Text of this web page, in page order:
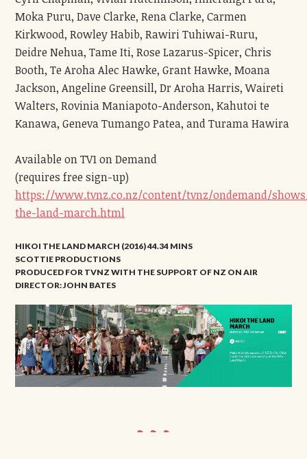
Moka Puru, Dave Clarke, Rena Clarke, Carmen
Kirkwood, Rowley Habib, Rawiri Tuhiwai-Ruru,
Deidre Nehua, Tame Iti, Rose Lazarus-Spicer, Chris
Booth, Te Aroha Alec Hawke, Grant Hawke, Moana
Jackson, Angeline Greensill, Dr Aroha Harris, Waireti
Walters, Rovinia Maniapoto-Anderson, Kahutoi te
Kanawa, Geneva Tumango Patea, and Turama Hawira
Available on TV1 on Demand
(requires free sign-up)
https://www.tvnz.co.nz/content/tvnz/ondemand/
the-land-march.html
HIKOI THE LAND MARCH (2016) 44.34 MINS
SCOTTIE PRODUCTIONS
PRODUCED FOR TVNZ WITH THE SUPPORT OF NZ ON AIR
DIRECTOR: JOHN BATES